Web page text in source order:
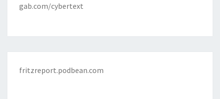
gab.com/cybertext
fritzreport.podbean.com